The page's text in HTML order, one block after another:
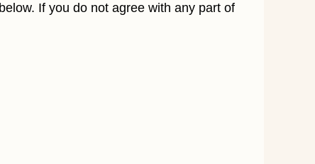
If you do not agree with any part of